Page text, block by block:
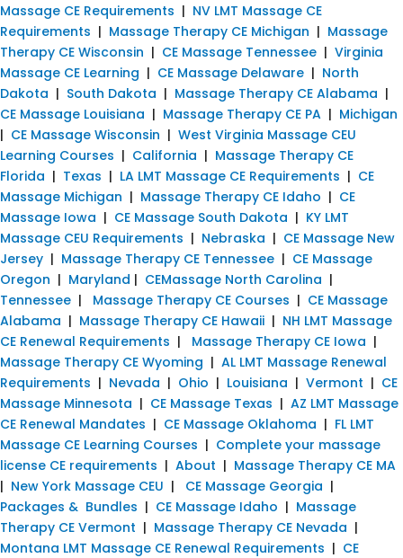
Massage CE Requirements | NV LMT Massage CE
Requirements | Massage Therapy CE Michigan | Massage
Therapy CE Wisconsin | CE Massage Tennessee | Virginia
Massage CE Learning | CE Massage Delaware | North
Dakota | South Dakota | Massage Therapy CE Alabama |
CE Massage Louisiana | Massage Therapy CE PA | Michigan
| CE Massage Wisconsin | West Virginia Massage CEU
Learning Courses | California | Massage Therapy CE
Florida | Texas | LA LMT Massage CE Requirements | CE
Massage Michigan | Massage Therapy CE Idaho | CE
Massage Iowa | CE Massage South Dakota | KY LMT
Massage CEU Requirements | Nebraska | CE Massage New
Jersey | Massage Therapy CE Tennessee | CE Massage
Oregon | Maryland | CEMassage North Carolina |
Tennessee | Massage Therapy CE Courses | CE Massage
Alabama | Massage Therapy CE Hawaii | NH LMT Massage
CE Renewal Requirements | Massage Therapy CE Iowa |
Massage Therapy CE Wyoming | AL LMT Massage Renewal
Requirements | Nevada | Ohio | Louisiana | Vermont | CE
Massage Minnesota | CE Massage Texas | AZ LMT Massage
CE Renewal Mandates | CE Massage Oklahoma | FL LMT
Massage CE Learning Courses | Complete your massage
license CE requirements | About | Massage Therapy CE MA
| New York Massage CEU | CE Massage Georgia |
Packages & Bundles | CE Massage Idaho | Massage
Therapy CE Vermont | Massage Therapy CE Nevada |
Montana LMT Massage CE Renewal Requirements | CE